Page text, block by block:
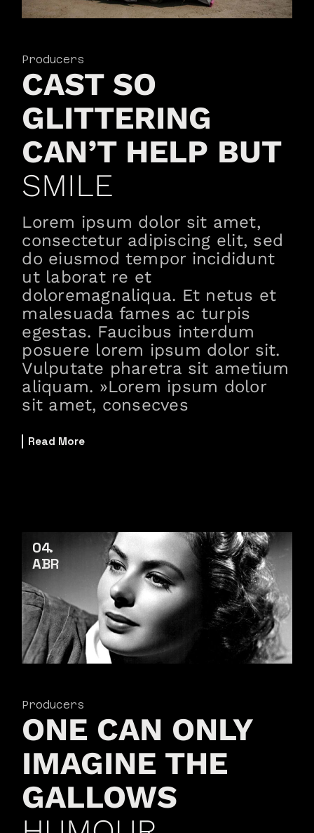
Producers
CAST SO
GLITTERING
CAN’T HELP BUT
SMILE
Lorem ipsum dolor sit amet,
consectetur adipiscing elit, sed
do eiusmod tempor incididunt
ut laborat re et
doloremagnaliqua. Et netus et
malesuada fames ac turpis
egestas. Faucibus interdum
posuere lorem ipsum dolor sit.
Vulputate pharetra sit ametium
aliquam. »Lorem ipsum dolor
sit amet, consecves
Read More
04
ABR
Producers
ONE CAN ONLY
IMAGINE THE
GALLOWS